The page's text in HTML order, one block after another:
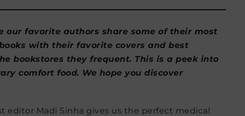
our favorite authors share some of their most
with their favorite covers and best
bookstores they frequent. This is a peek into
comfort food. We hope you discover
editor Madi Sinha gives us the perfect medical